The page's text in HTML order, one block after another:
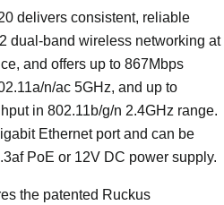
delivers consistent, reliable
dual-band wireless networking at
and offers up to 867Mbps
n/ac 5GHz, and up to
in 802.11b/g/n 2.4GHz range.
Ethernet port and can be
PoE or 12V DC power supply.
the patented Ruckus